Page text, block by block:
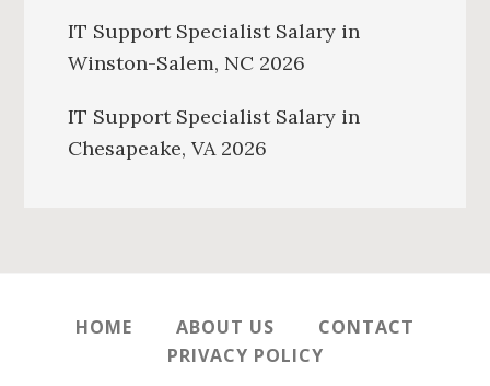
IT Support Specialist Salary in
Winston-Salem, NC 2026
IT Support Specialist Salary in
Chesapeake, VA 2026
HOME ABOUT US
CONTACT
PRIVACY POLICY